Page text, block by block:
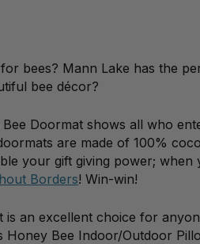
bees? Mann Lake has the
bee décor?
Bee Doormat shows all who
are made of 100%
your gift giving power; when
Borders! Win-win!
is an excellent choice for
Honey Bee Indoor/Outdoor